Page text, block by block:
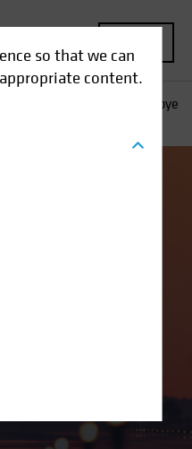
so that we can
content.
It’s Time to Say Goodbye
Bill